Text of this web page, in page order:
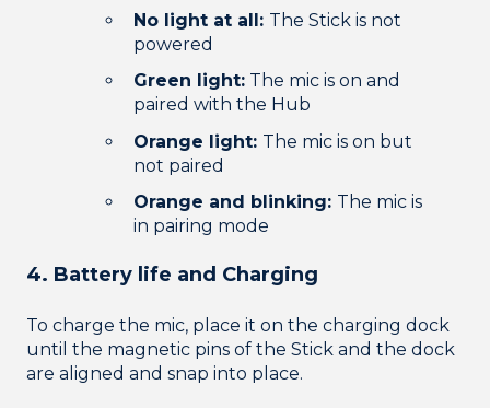
No light at all: The Stick is not
powered
Green light: The mic is on and
paired with the Hub
Orange light: The mic is on but
not paired
Orange and blinking: The mic is
in pairing mode
4. Battery life and Charging
To charge the mic, place it on the charging dock
until the magnetic pins of the Stick and the dock
are aligned and snap into place.